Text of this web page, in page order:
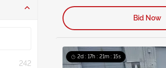
242
Bid Now
2d : 17h : 21m : 13s